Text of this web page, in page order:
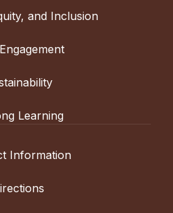
and Inclusion
Learning
Information